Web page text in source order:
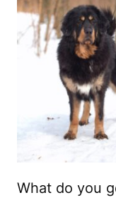
What do you